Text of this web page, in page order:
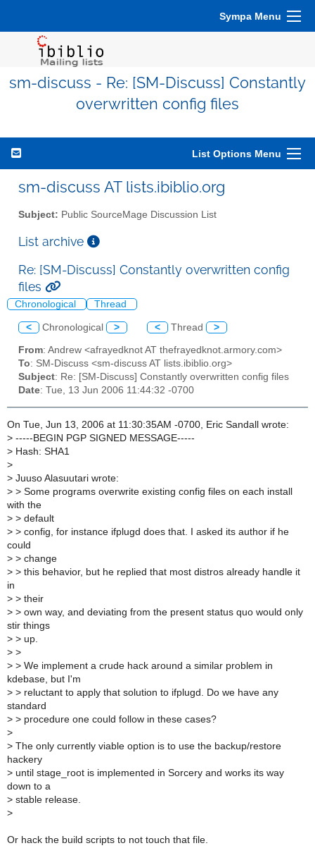
Sympa Menu
sm-discuss - Re: [SM-Discuss] Constantly
overwritten config files
List Options Menu
sm-discuss AT lists.ibiblio.org
Subject: Public SourceMage Discussion List
List archive
Re: [SM-Discuss] Constantly overwritten config
files
Chronological Thread
< Chronological > < Thread >
From: Andrew <afrayedknot AT thefrayedknot.armory.com>
To: SM-Discuss <sm-discuss AT lists.ibiblio.org>
Subject: Re: [SM-Discuss] Constantly overwritten config files
Date: Tue, 13 Jun 2006 11:44:32 -0700
On Tue, Jun 13, 2006 at 11:30:35AM -0700, Eric Sandall wrote:
> -----BEGIN PGP SIGNED MESSAGE-----
> Hash: SHA1
>
> Juuso Alasuutari wrote:
> > Some programs overwrite existing config files on each install
with the
> > default
> > config, for instance ifplugd does that. I asked its author if he
could
> > change
> > this behavior, but he replied that most distros already handle it
in
> > their
> > own way, and deviating from the present status quo would only
stir things
> > up.
> >
> > We implement a crude hack around a similar problem in
kdebase, but I'm
> > reluctant to apply that solution to ifplugd. Do we have any
standard
> > procedure one could follow in these cases?
>
> The only currently viable option is to use the backup/restore
hackery
> until stage_root is implemented in Sorcery and works its way
down to a
> stable release.
>
Or hack the build scripts to not touch that file.